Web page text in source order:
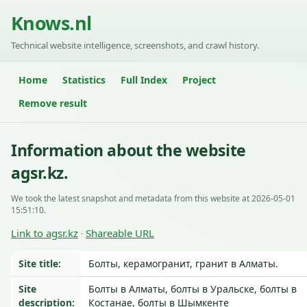
Knows.nl
Technical website intelligence, screenshots, and crawl history.
Home Statistics Full Index
Project
Remove result
Information about the website
agsr.kz.
We took the latest snapshot and metadata from this website at 2026-05-01
15:51:10.
Link to agsr.kz · Shareable URL
Site title:
Болты, керамогранит, гранит в Алматы.
Site
description:
Болты в Алматы, болты в Уральске, болты в
Костанае, болты в Шымкенте